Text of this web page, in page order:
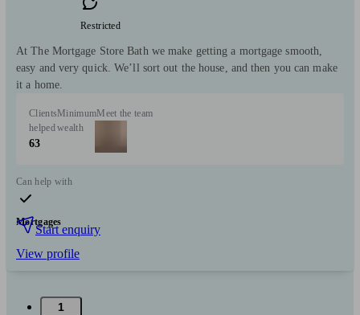
Restricted
At The Mortgage Store Bath we make getting a mortgage smooth,
easy and very quick. We’ll sort out the house, and then you can make
it a home.
Clients
helped
63
Minimum
wealth
Meet the team
Can help with
Mortgages
Start enquiry
View profile
1